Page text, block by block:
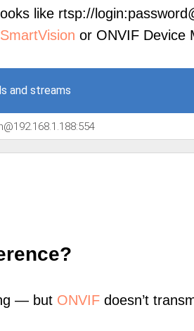
like rtsp://
SmartVision or ONVIF Device
and streams
— but ONVIF doesn’t